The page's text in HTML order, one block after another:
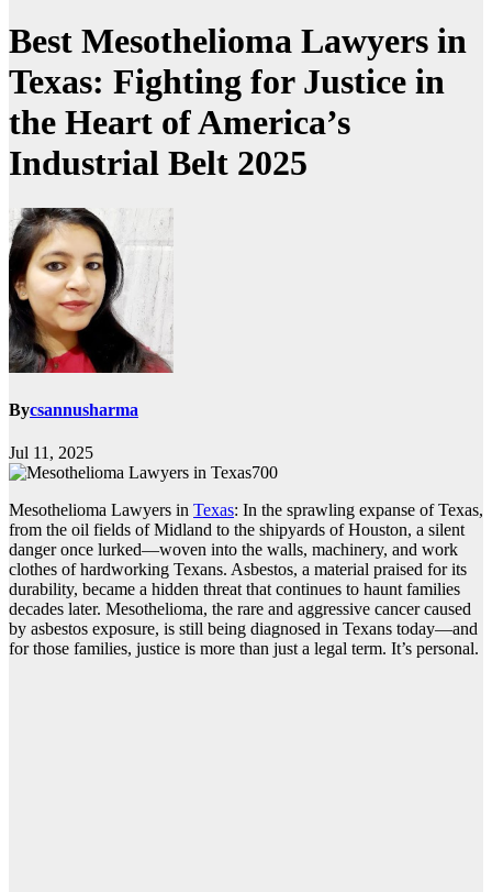
Best Mesothelioma Lawyers in
Texas: Fighting for Justice in
the Heart of America’s
Industrial Belt 2025
Bycsannusharma
Jul 11, 2025
700
Mesothelioma Lawyers in Texas: In the sprawling expanse of Texas,
from the oil fields of Midland to the shipyards of Houston, a silent
danger once lurked—woven into the walls, machinery, and work
clothes of hardworking Texans. Asbestos, a material praised for its
durability, became a hidden threat that continues to haunt families
decades later. Mesothelioma, the rare and aggressive cancer caused
by asbestos exposure, is still being diagnosed in Texans today—and
for those families, justice is more than just a legal term. It’s personal.